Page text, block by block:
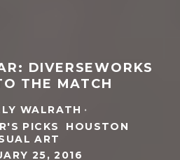
DIVERSEWORKS
THE MATCH
WALRATH ·
PICKS
HOUSTON
ART
25, 2016